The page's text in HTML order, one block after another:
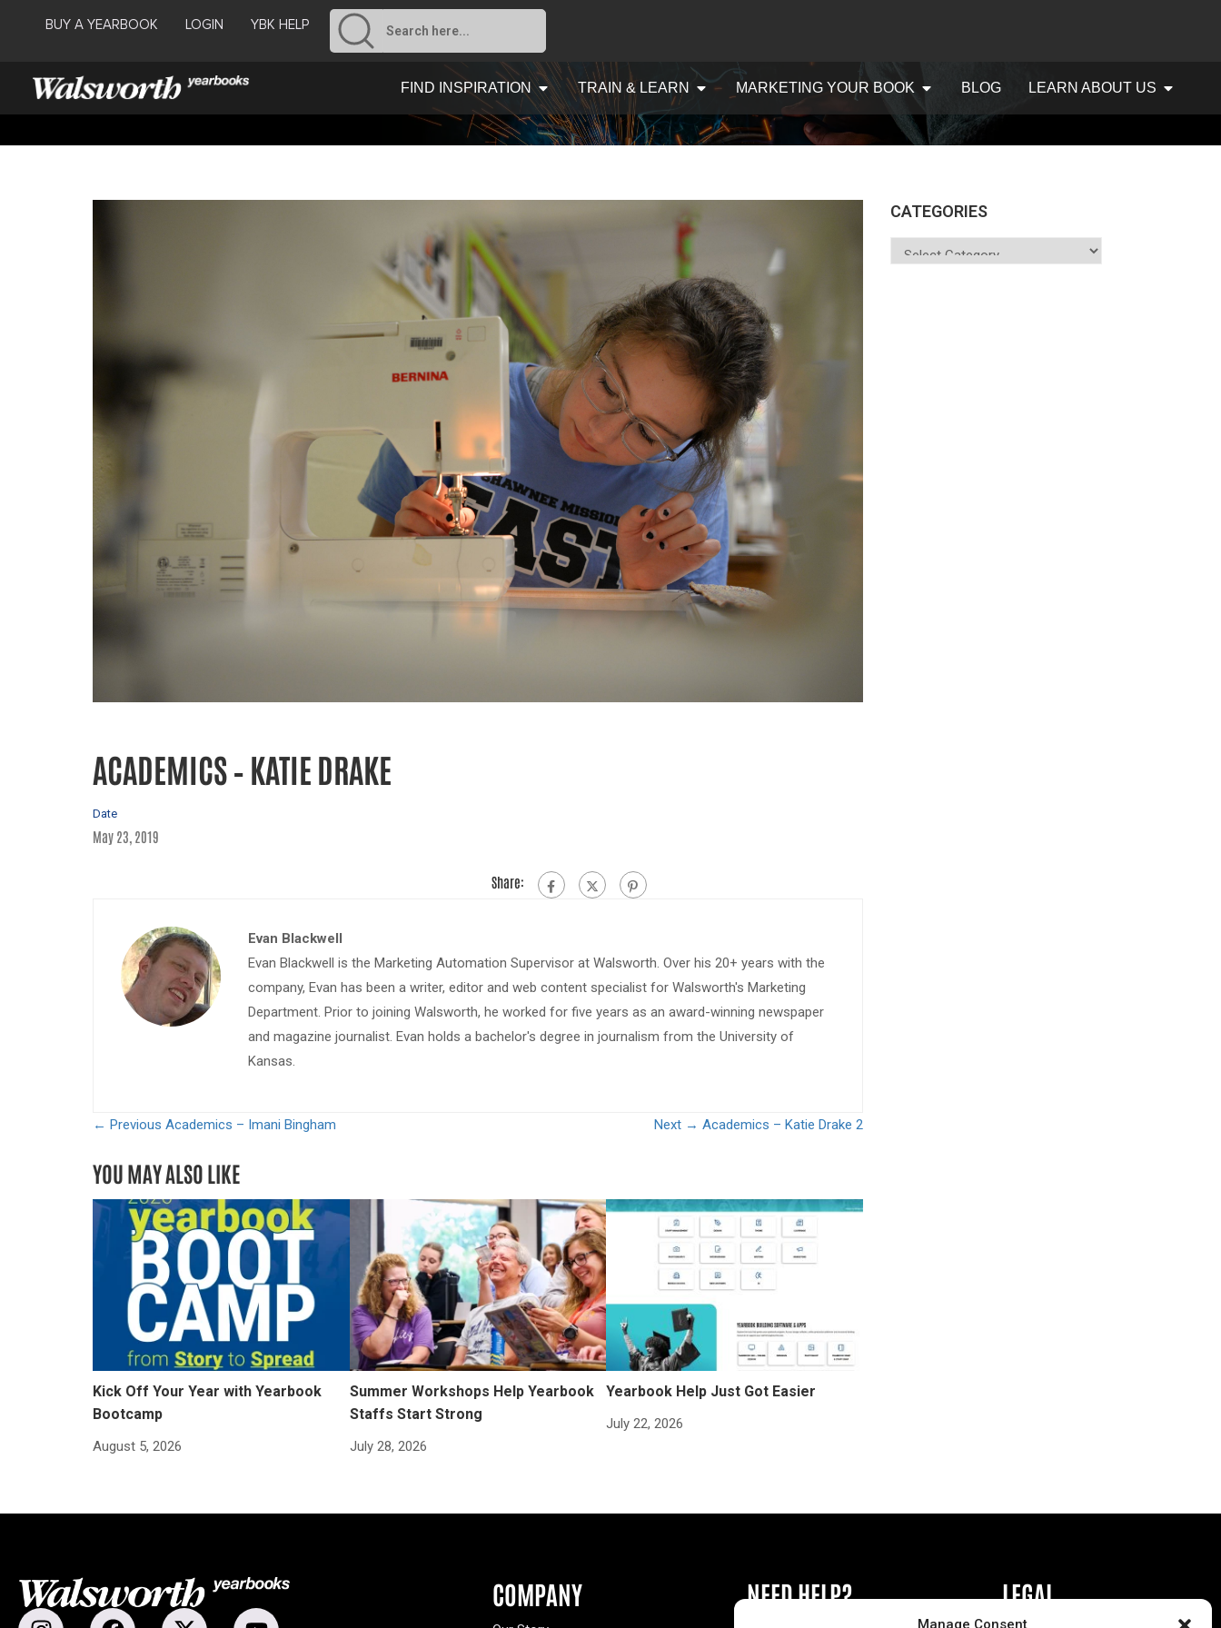
Manage Consent
BUY A YEARBOOK LOGIN YBK HELP
FIND INSPIRATION TRAIN & LEARN MARKETING YOUR BOOK BLOG LEARN ABOUT US
ACADEMICS – KATIE DRAKE
Date
May 23, 2019
Share:
Evan Blackwell
Evan Blackwell is the Marketing Automation Supervisor at Walsworth. Over his 20+ years with the
company, Evan has been a writer, editor and web content specialist for Walsworth's Marketing
Department. Prior to joining Walsworth, he worked for five years as an award-winning newspaper
and magazine journalist. Evan holds a bachelor's degree in journalism from the University of
Kansas.
← Previous Academics – Imani Bingham Next → Academics – Katie Drake 2
YOU MAY ALSO LIKE
Kick Off Your Year with Yearbook
Bootcamp
August 5, 2026
Summer Workshops Help Yearbook
Staffs Start Strong
July 28, 2026
Yearbook Help Just Got Easier
July 22, 2026
CATEGORIES
COMPANY NEED HELP? LEGAL